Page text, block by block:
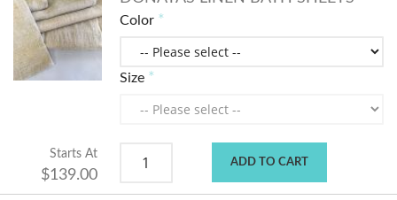
Color
Size
Starts At
$139.00
ADD TO CART